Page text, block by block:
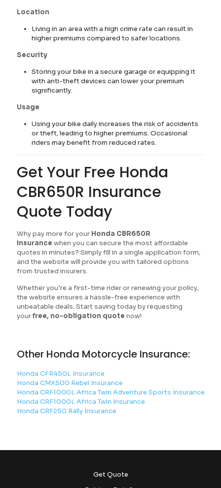
Location
Living in an area with a high crime rate can result in
higher premiums compared to safer locations.
Security
Storing your bike in a secure garage or equipping it
with anti-theft devices can lower your premium
significantly.
Usage
Using your bike daily increases the risk of accidents
or theft, leading to higher premiums. Occasional
riders may benefit from reduced rates.
Get Your Free Honda
CBR650R Insurance
Quote Today
Why pay more for your Honda CBR650R
insurance when you can secure the most affordable
quotes in minutes? Simply fill in a single application form,
and the website will provide you with tailored options
from trusted insurers.
Whether you’re a first-time rider or renewing your policy,
the website ensures a hassle-free experience with
unbeatable deals. Start saving today by requesting
yourfree, no-obligation quote now!
Other Honda Motorcycle Insurance:
Honda CFR450L Insurance
Honda CMX500 Rebel Insurance
Honda CRF1000L Africa Twin Adventure Sports Insurance
Honda CRF1000L Africa Twin Insurance
Honda CRF250 Rally Insurance
Get Quote